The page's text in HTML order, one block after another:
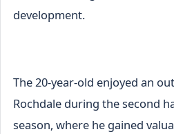
development.
The 20-year-old enjoyed an
Rochdale during the second
season, where he gained